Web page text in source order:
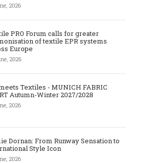
2026
PRO Forum calls for greater
of textile EPR systems
Europe
2026
Textiles - MUNICH FABRIC
Autumn-Winter 2027/2028
2026
Dornan: From Runway Sensation to
Style Icon
2026